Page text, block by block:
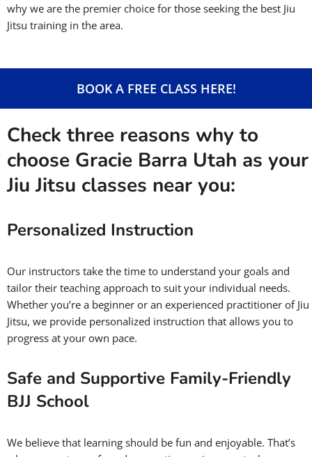
why we are the premier choice for those seeking the best Jiu
Jitsu training in the area.
BOOK A FREE CLASS HERE!
Check three reasons why to
choose Gracie Barra Utah as your
Jiu Jitsu classes near you:
Personalized Instruction
Our instructors take the time to understand your goals and
tailor their teaching approach to suit your individual needs.
Whether you’re a beginner or an experienced practitioner of Jiu
Jitsu, we provide personalized instruction that allows you to
progress at your own pace.
Safe and Supportive Family-Friendly
BJJ School
We believe that learning should be fun and enjoyable. That’s